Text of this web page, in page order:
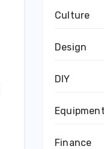
Culture
Design
DIY
Equipment
Finance